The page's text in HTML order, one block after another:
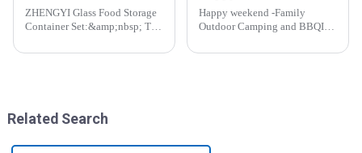
ZHENGYI Glass Food Storage
Container Set:&amp;nbsp; The
Preserving Fresh Food Since I
Happy weekend -Family
Outdoor Camping and BBQIt
and cozy wind. We embarked
Related Search